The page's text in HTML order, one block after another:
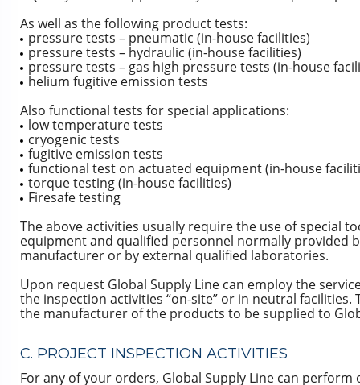
As well as the following product tests:
pressure tests – pneumatic (in-house facilities)
pressure tests – hydraulic (in-house facilities)
pressure tests – gas high pressure tests (in-house
helium fugitive emission tests
Also functional tests for special applications:
low temperature tests
cryogenic tests
fugitive emission tests
functional test on actuated equipment (in-house
torque testing (in-house facilities)
Firesafe testing
The above activities usually require the use of special
equipment and qualified personnel normally provided
manufacturer or by external qualified laboratories.
Upon request Global Supply Line can employ the
the inspection activities “on-site” or in neutral
the manufacturer of the products to be supplied to
C. PROJECT INSPECTION ACTIVITIES
For any of your orders, Global Supply Line can